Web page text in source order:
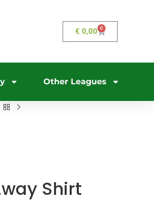
€ 0,00 0
Other Leagues
Shirt